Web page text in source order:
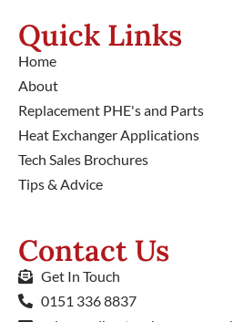
Quick Links
Home
About
Replacement PHE's and Parts
Heat Exchanger Applications
Tech Sales Brochures
Tips & Advice
Contact Us
Get In Touch
0151 336 8837